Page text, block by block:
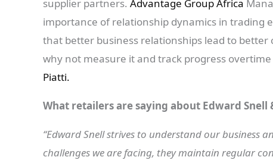
supplier partners. Advantage Group Africa
importance of relationship dynamics in trading
that better business relationships lead to
why not measure it and track progress
Piatti.
What retailers are saying about Edward Snell
“Edward Snell strives to understand our business
challenges we are facing, they maintain regular